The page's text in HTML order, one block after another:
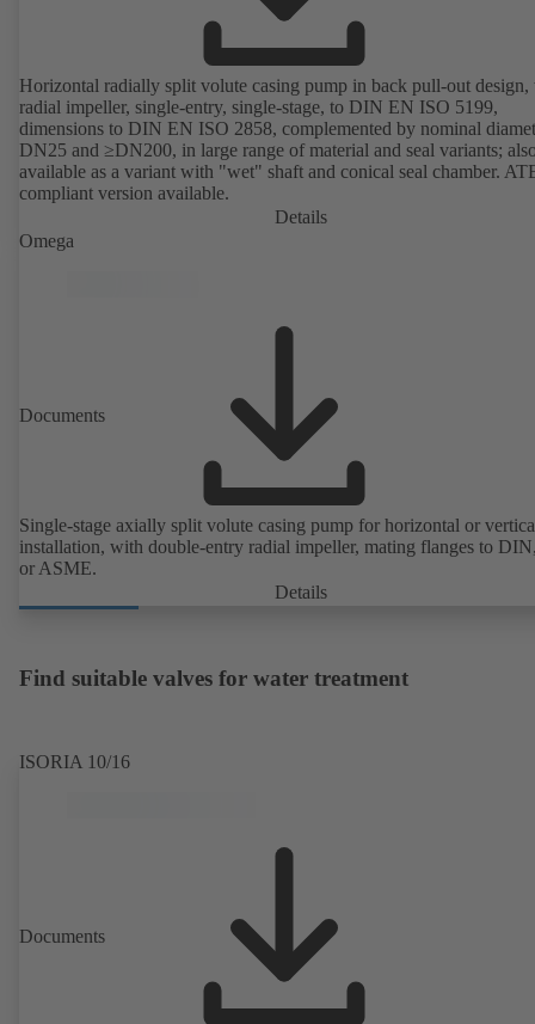
Horizontal radially split volute casing pump in back pull-out
radial impeller, single-entry, single-stage, to DIN EN ISO 5199,
dimensions to DIN EN ISO 2858, complemented by nominal
DN25 and ≥DN200, in large range of material and seal variants;
available as a variant with "wet" shaft and conical seal chamber.
compliant version available.
Details
Omega
Documents
Single-stage axially split volute casing pump for horizontal or
installation, with double-entry radial impeller, mating flanges to
or ASME.
Details
Find suitable valves for water treatment
ISORIA 10/16
Documents